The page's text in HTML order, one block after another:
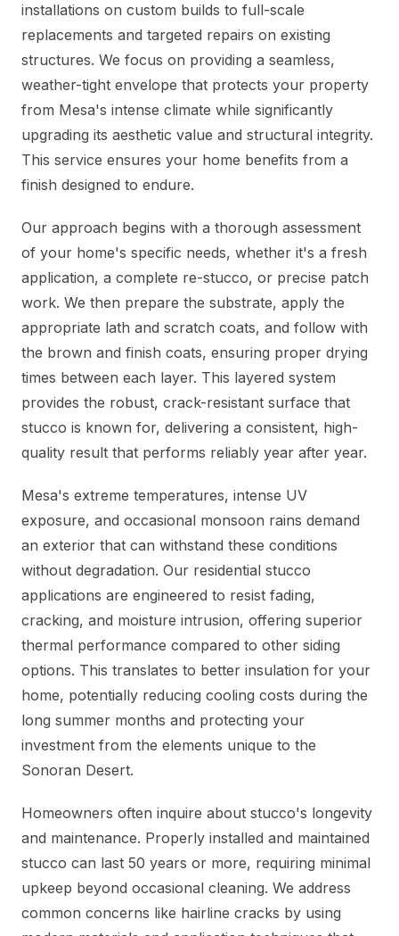
installations on custom builds to full-scale
replacements and targeted repairs on existing
structures. We focus on providing a seamless,
weather-tight envelope that protects your property
from Mesa's intense climate while significantly
upgrading its aesthetic value and structural integrity.
This service ensures your home benefits from a
finish designed to endure.
Our approach begins with a thorough assessment
of your home's specific needs, whether it's a fresh
application, a complete re-stucco, or precise patch
work. We then prepare the substrate, apply the
appropriate lath and scratch coats, and follow with
the brown and finish coats, ensuring proper drying
times between each layer. This layered system
provides the robust, crack-resistant surface that
stucco is known for, delivering a consistent, high-
quality result that performs reliably year after year.
Mesa's extreme temperatures, intense UV
exposure, and occasional monsoon rains demand
an exterior that can withstand these conditions
without degradation. Our residential stucco
applications are engineered to resist fading,
cracking, and moisture intrusion, offering superior
thermal performance compared to other siding
options. This translates to better insulation for your
home, potentially reducing cooling costs during the
long summer months and protecting your
investment from the elements unique to the
Sonoran Desert.
Homeowners often inquire about stucco's longevity
and maintenance. Properly installed and maintained
stucco can last 50 years or more, requiring minimal
upkeep beyond occasional cleaning. We address
common concerns like hairline cracks by using